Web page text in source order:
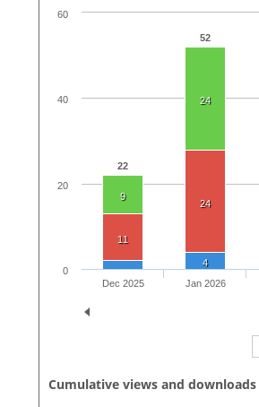
22
52
9
24
11
24
4
Dec 2025 Jan 2026
0
20
40
60
Cumulative views and downloads